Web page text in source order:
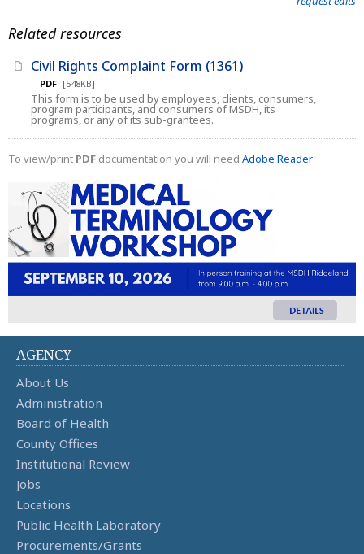
Related resources
Civil Rights Complaint Form (1361)
PDF [548KB]
This form is to be used by employees, clients, consumers,
program participants, and consumers of MSDH, its
programs, or any of its sub-grantees.
To view/print PDF documentation you will need Adobe Reader
AGENCY
About Us
Administration
Board of Health
County Offices
Institutional Review
Jobs
Locations
Public Health Laboratory
Procurements/Grants